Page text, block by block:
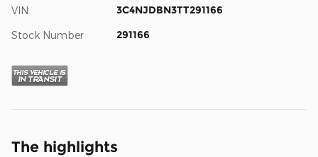
VIN 3C4NJDBN3TT291166
Stock Number 291166
The highlights